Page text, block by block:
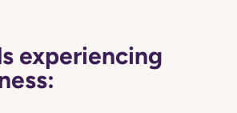
experiencing